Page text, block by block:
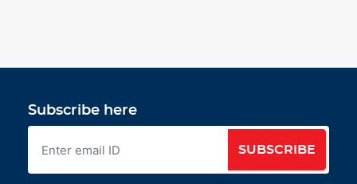
Subscribe here
SUBSCRIBE